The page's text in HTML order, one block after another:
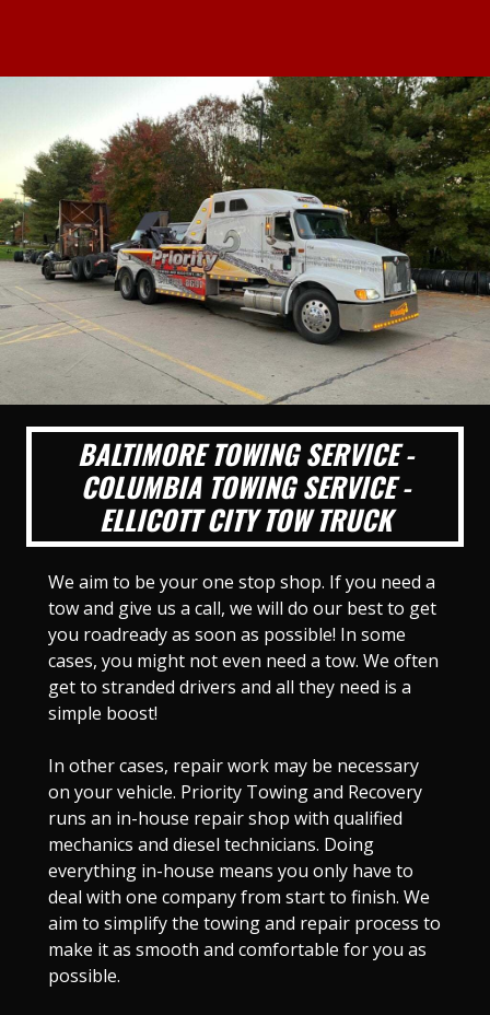
BALTIMORE TOWING SERVICE -
COLUMBIA TOWING SERVICE -
ELLICOTT CITY TOW TRUCK
We aim to be your one stop shop. If you need a
tow and give us a call, we will do our best to get
you roadready as soon as possible! In some
cases, you might not even need a tow. We often
get to stranded drivers and all they need is a
simple boost!
In other cases, repair work may be necessary
on your vehicle. Priority Towing and Recovery
runs an in-house repair shop with qualified
mechanics and diesel technicians. Doing
everything in-house means you only have to
deal with one company from start to finish. We
aim to simplify the towing and repair process to
make it as smooth and comfortable for you as
possible.